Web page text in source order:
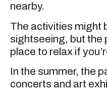
nearby.
The activities might
sightseeing, but the
place to relax if
In the summer, the
concerts and art